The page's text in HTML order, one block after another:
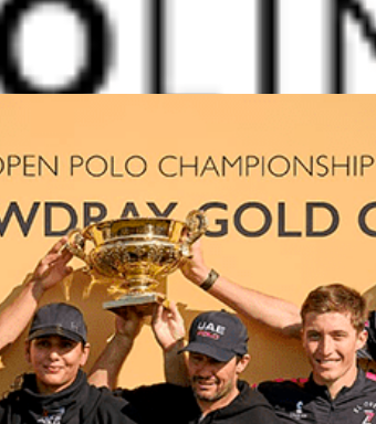
NEWS
ARTICLES
INTERVIEWS
TOURNAMENTS
GALLERIES
STORE
CONTACT